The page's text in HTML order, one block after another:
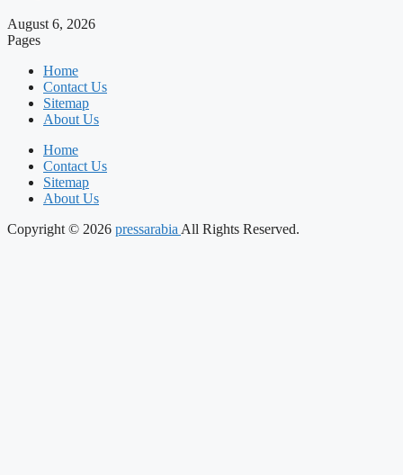
August 6, 2026
Pages
Home
Contact Us
Sitemap
About Us
Home
Contact Us
Sitemap
About Us
Copyright © 2026 pressarabiaAll Rights Reserved.